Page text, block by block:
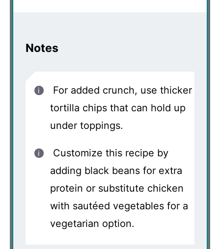
Notes
For added crunch, use thicker
tortilla chips that can hold up
under toppings.
Customize this recipe by
adding black beans for extra
protein or substitute chicken
with sautéed vegetables for a
vegetarian option.